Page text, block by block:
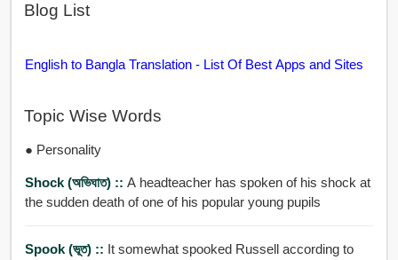
Blog List
English to Bangla Translation - List Of Best Apps and Sites
Topic Wise Words
● Personality
Shock (অভিঘাত) :: A headteacher has spoken of his shock at
the sudden death of one of his popular young pupils
Spook (ভূত) :: It somewhat spooked Russell according to